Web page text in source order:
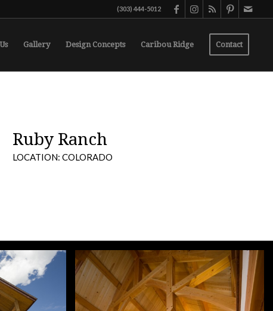
(303) 444-5012
Gallery Design Concepts Caribou Ridge Contact
Ruby Ranch
LOCATION: COLORADO